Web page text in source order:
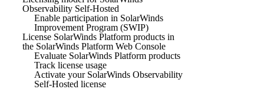
Observability Self-Hosted
Enable participation in SolarWinds
Improvement Program (SWIP)
License SolarWinds Platform products in
the SolarWinds Platform Web Console
Evaluate SolarWinds Platform products
Track license usage
Activate your SolarWinds Observability
Self-Hosted license